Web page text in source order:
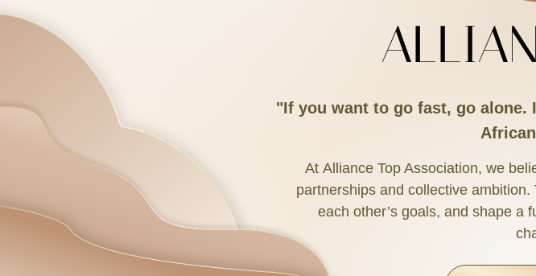
"If you want to go fast, go alone.
At Alliance Top Association, we
partnerships and collective
each other’s goals, and shape a